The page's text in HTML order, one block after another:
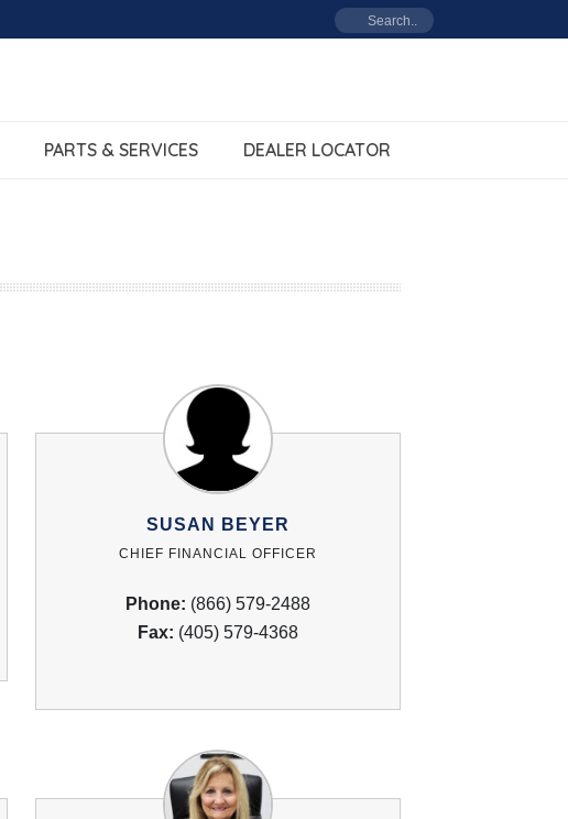
PARTS & SERVICES DEALER LOCATOR
SUSAN BEYER
CHIEF FINANCIAL OFFICER
Phone: (866) 579-2488
Fax: (405) 579-4368